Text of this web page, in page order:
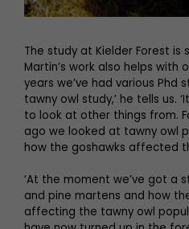
The study at Kielder Forest
Martin’s work also helps with
years we’ve had various Phd
tawny owl study,’ he tells us.
to look at other things from.
ago we looked at tawny owl
how the goshawks affected
‘At the moment we’ve got a
and pine martens and how
affecting the tawny owl